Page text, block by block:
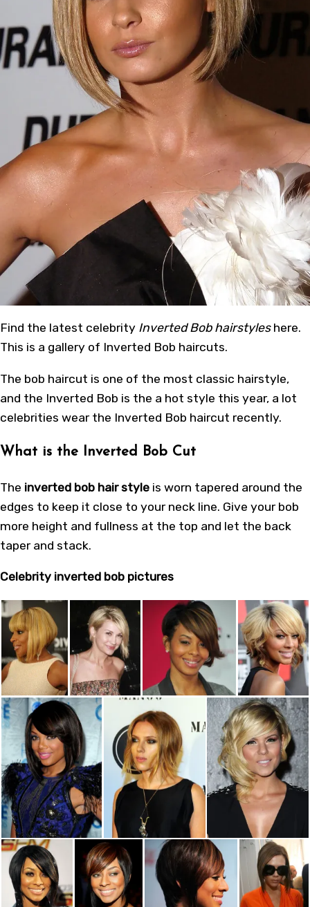
Find the latest celebrity Inverted Bob hairstyleshere.
This is a gallery of Inverted Bob haircuts.
The bob haircut is one of the most classic hairstyle,
and the Inverted Bob is the a hot style this year, a lot
celebrities wear the Inverted Bob haircut recently.
What is the Inverted Bob Cut
The inverted bob hair style is worn tapered around the
edges to keep it close to your neck line. Give your bob
more height and fullness at the top and let the back
taper and stack.
Celebrity inverted bob pictures